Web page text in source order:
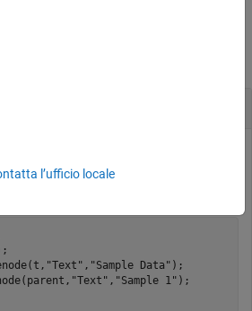
Sample 1. Expand the tree to see both
"Text" , "Sample Data" );
"Text" , "Sample 1" );
l’ufficio locale